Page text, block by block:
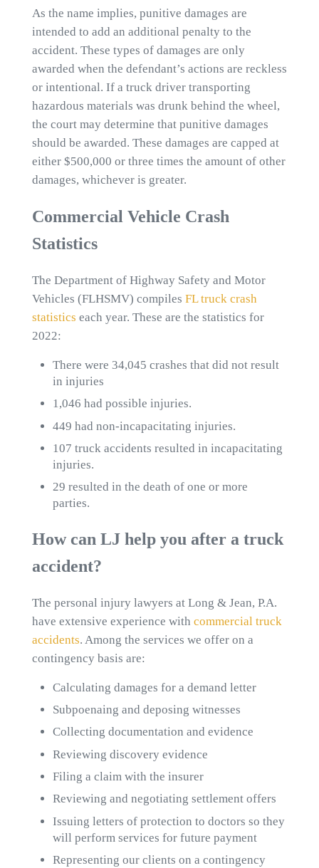
As the name implies, punitive damages are
intended to add an additional penalty to the
accident. These types of damages are only
awarded when the defendant’s actions are reckless
or intentional. If a truck driver transporting
hazardous materials was drunk behind the wheel,
the court may determine that punitive damages
should be awarded. These damages are capped at
either $500,000 or three times the amount of other
damages, whichever is greater.
Commercial Vehicle Crash
Statistics
The Department of Highway Safety and Motor
Vehicles (FLHSMV) compiles FL truck crash
statistics each year. These are the statistics for
2022:
There were 34,045 crashes that did not result
in injuries
1,046 had possible injuries.
449 had non-incapacitating injuries.
107 truck accidents resulted in incapacitating
injuries.
29 resulted in the death of one or more
parties.
How can LJ help you after a truck
accident?
The personal injury lawyers at Long & Jean, P.A.
have extensive experience with commercial truck
accidents. Among the services we offer on a
contingency basis are:
Calculating damages for a demand letter
Subpoenaing and deposing witnesses
Collecting documentation and evidence
Reviewing discovery evidence
Filing a claim with the insurer
Reviewing and negotiating settlement offers
Issuing letters of protection to doctors so they
will perform services for future payment
Representing our clients on a contingency